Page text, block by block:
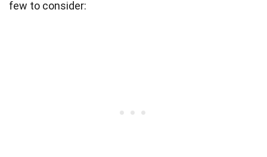
few to consider: